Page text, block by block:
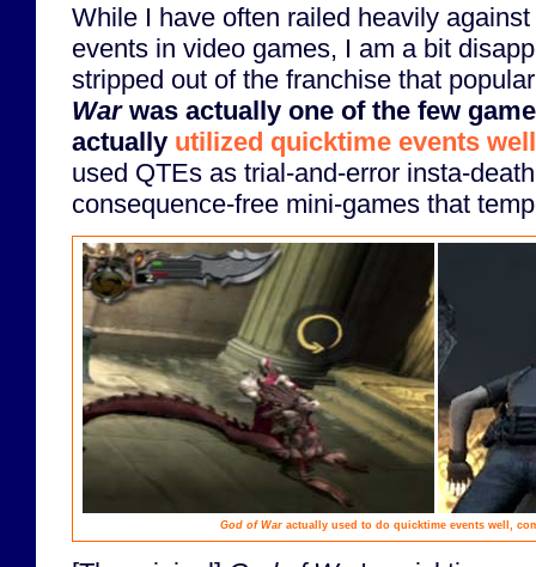
While I have often railed heavily
events in video games, I am a bit
stripped out of the franchise that
Warwas actually one of the few
actually utilized quicktime events well
used QTEs as trial-and-error insta-
consequence-free mini-games that
God of Waractually used to do quicktime events well,